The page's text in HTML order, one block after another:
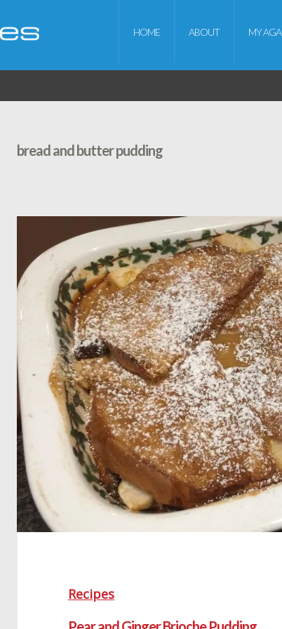
HOME ABOUT MY AGA
bread and butter pudding
Recipes